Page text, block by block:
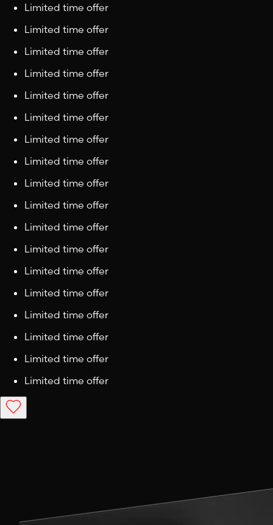
Limited time offer
Limited time offer
Limited time offer
Limited time offer
Limited time offer
Limited time offer
Limited time offer
Limited time offer
Limited time offer
Limited time offer
Limited time offer
Limited time offer
Limited time offer
Limited time offer
Limited time offer
Limited time offer
Limited time offer
Limited time offer